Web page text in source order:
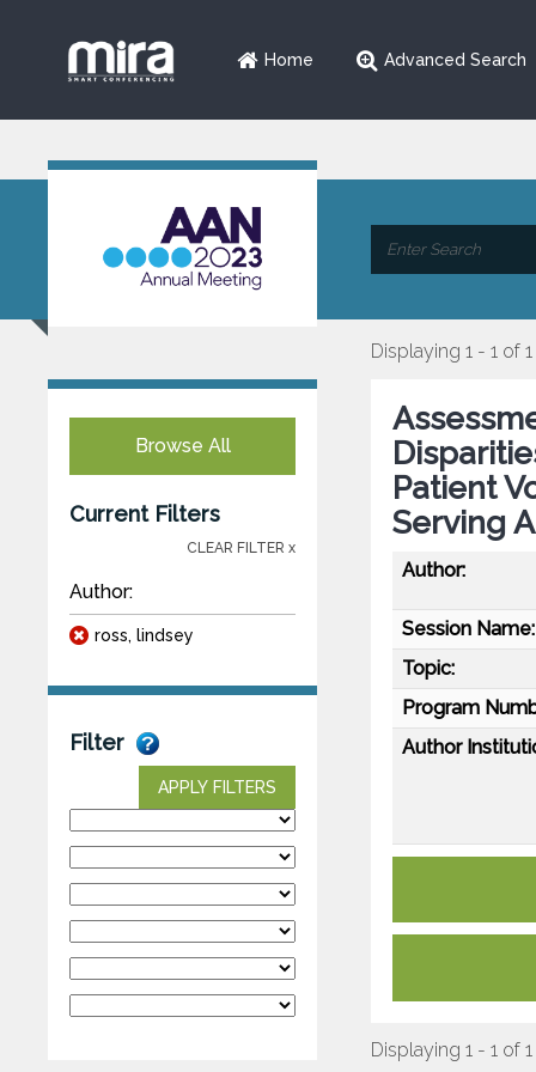
Home Advanced Search
Browse All
Current Filters
CLEAR FILTER x
Author:
ross, lindsey
Filter
APPLY FILTERS
Displaying 1 - 1 of 1
Patient
Serving
Author:
Session Name:
Topic:
Program
Author
Displaying 1 - 1 of 1